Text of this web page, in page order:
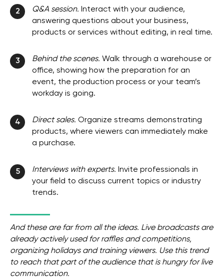
2 Q&A session. Interact with your audience,
answering questions about your business,
products or services without editing, in real time.
3 Behind the scenes. Walk through a warehouse or
office, showing how the preparation for an
event, the production process or your team’s
workday is going.
4 Direct sales. Organize streams demonstrating
products, where viewers can immediately make
a purchase.
5 Interviews with experts. Invite professionals in
your field to discuss current topics or industry
trends.
And these are far from all the ideas. Live broadcasts are
already actively used for raffles and competitions,
organizing holidays and training viewers. Use this trend
to reach that part of the audience that is hungry for live
communication.